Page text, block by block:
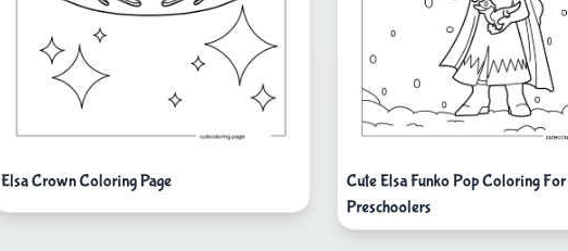
Elsa Crown Coloring Page
Cute Elsa Funko Pop Coloring For
Preschoolers